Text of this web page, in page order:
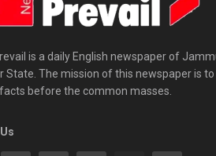
is a daily English newspaper of
State. The mission of this newspaper is to
before the common masses.